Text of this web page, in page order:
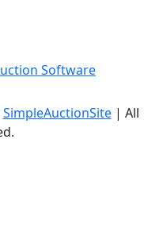
SimpleAuctionSite| All